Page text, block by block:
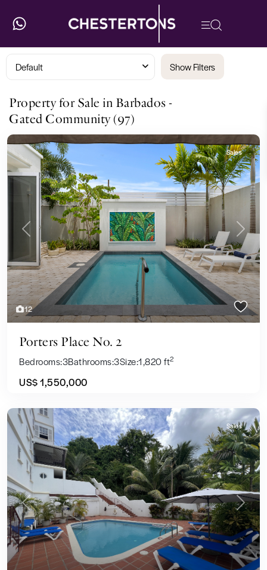
Default Show Filters
Property for Sale in Barbados -
Gated Community (97)
12
Previous Next
Sales
Porters Place No. 2
Bedrooms:3Bathrooms:3Size:1,820 ft2
US$ 1,550,000
Previous Next
Sales